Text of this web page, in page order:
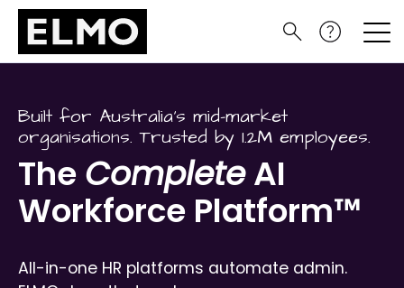
Built for Australia’s mid-market
organisations. Trusted by 1.2M employees.
TheCompleteAI
Workforce Platform™
All-in-one HR platforms automate admin.